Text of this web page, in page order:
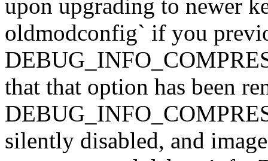
upon upgrading to newer
oldmodconfig` if you
that that option has been
silently disabled, and